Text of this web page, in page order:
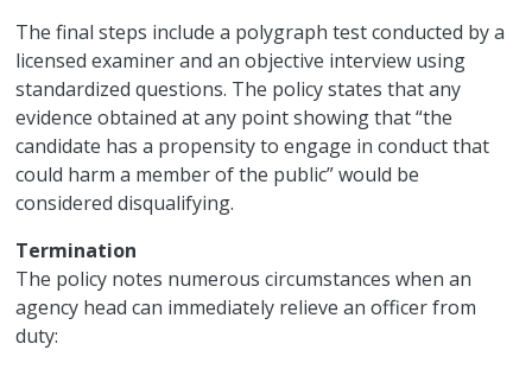
The final steps include a polygraph test conducted by a
licensed examiner and an objective interview using
standardized questions. The policy states that any
evidence obtained at any point showing that “the
candidate has a propensity to engage in conduct that
could harm a member of the public” would be
considered disqualifying.
Termination
The policy notes numerous circumstances when an
agency head can immediately relieve an officer from
duty: